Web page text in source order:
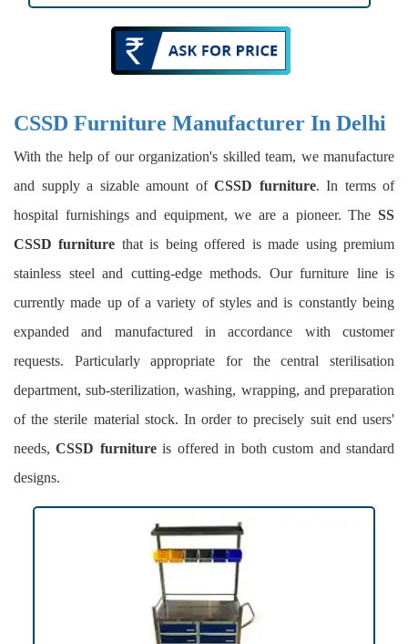
CSSD Furniture Manufacturer In Delhi
With the help of our organization's skilled team, we manufacture
and supply a sizable amount of CSSD furniture. In terms of
hospital furnishings and equipment, we are a pioneer. The SS
CSSD furniture that is being offered is made using premium
stainless steel and cutting-edge methods. Our furniture line is
currently made up of a variety of styles and is constantly being
expanded and manufactured in accordance with customer
requests. Particularly appropriate for the central sterilisation
department, sub-sterilization, washing, wrapping, and preparation
of the sterile material stock. In order to precisely suit end users'
needs, CSSD furnitureis offered in both custom and standard
designs.